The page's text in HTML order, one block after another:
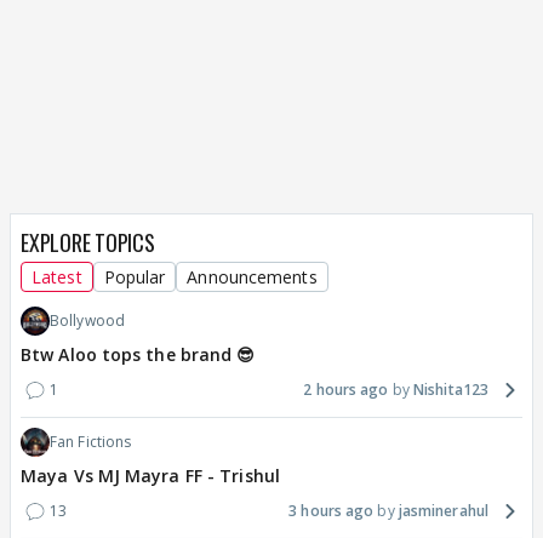
EXPLORE TOPICS
Latest Popular Announcements
Bollywood
Btw Aloo tops the brand 😎
1 2 hours ago Nishita123
Fan Fictions
Maya Vs MJ Mayra FF - Trishul
13 3 hours ago jasminerahul